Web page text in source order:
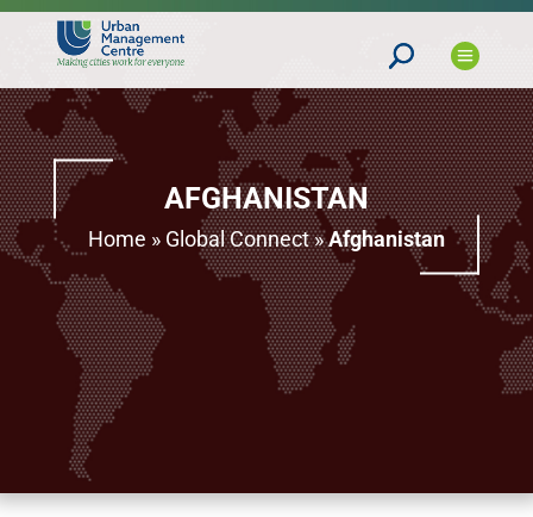
AFGHANISTAN
Home » Global Connect»Afghanistan